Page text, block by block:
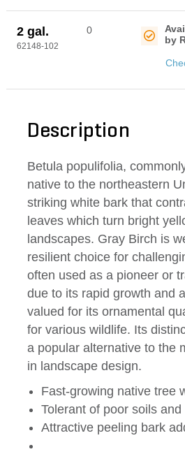
2 gal.
62148-102
0
by
Description
Betula populifolia,
native to the northeastern
striking white bark that
leaves which turn bright
landscapes. Gray Birch is
resilient choice for
often used as a pioneer or
due to its rapid growth and
valued for its ornamental
for various wildlife. Its
a popular alternative to the
in landscape design.
Fast-growing native tree
Tolerant of poor soils
Attractive peeling bark